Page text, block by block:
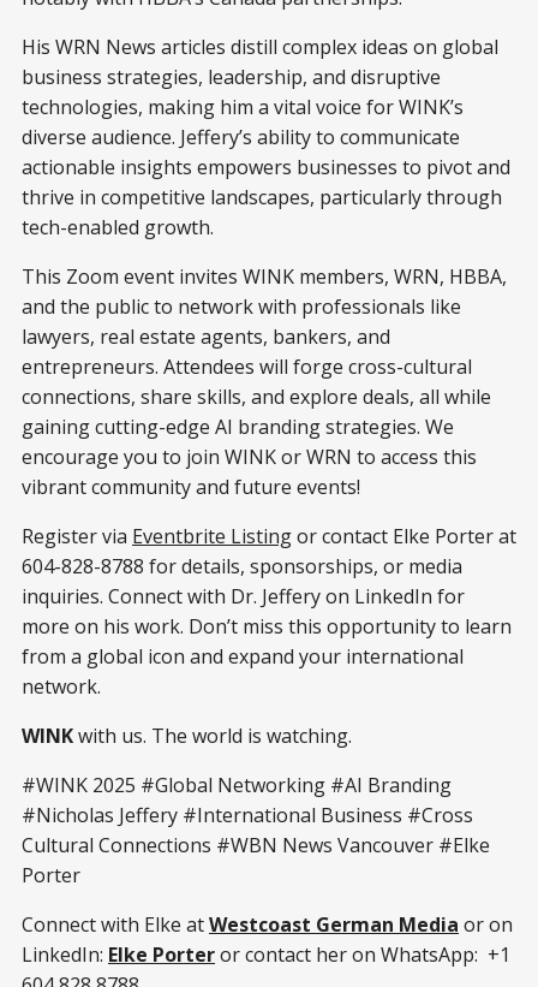
His WRN News articles distill complex ideas on global
business strategies, leadership, and disruptive
technologies, making him a vital voice for WINK’s
diverse audience. Jeffery’s ability to communicate
actionable insights empowers businesses to pivot and
thrive in competitive landscapes, particularly through
tech-enabled growth.
This Zoom event invites WINK members, WRN, HBBA,
and the public to network with professionals like
lawyers, real estate agents, bankers, and
entrepreneurs. Attendees will forge cross-cultural
connections, share skills, and explore deals, all while
gaining cutting-edge AI branding strategies. We
encourage you to join WINK or WRN to access this
vibrant community and future events!
Register via Eventbrite Listingor contact Elke Porter at
604-828-8788 for details, sponsorships, or media
inquiries. Connect with Dr. Jeffery on LinkedIn for
more on his work. Don’t miss this opportunity to learn
from a global icon and expand your international
network.
WINKwith us. The world is watching.
#WINK 2025 #Global Networking #AI Branding
#Nicholas Jeffery #International Business #Cross
Cultural Connections #WBN News Vancouver #Elke
Porter
Connect with Elke atWestcoast German Media or on
LinkedIn: Elke Porteror contact her on WhatsApp: +1